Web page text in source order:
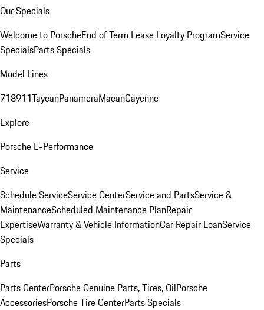
Our Specials
Welcome to PorscheEnd of Term Lease Loyalty ProgramService
SpecialsParts Specials
Model Lines
718911TaycanPanameraMacanCayenne
Explore
Porsche E-Performance
Service
Schedule ServiceService CenterService and PartsService &
MaintenanceScheduled Maintenance PlanRepair
ExpertiseWarranty & Vehicle InformationCar Repair LoanService
Specials
Parts
Parts CenterPorsche Genuine Parts, Tires, OilPorsche
AccessoriesPorsche Tire CenterParts Specials